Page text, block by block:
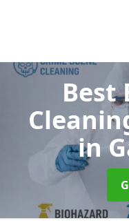
Best
in